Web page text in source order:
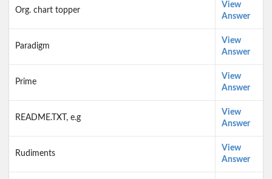
Org. chart topper
View
Answer
Paradigm
View
Answer
Prime
View
Answer
README.TXT, e.g
View
Answer
Rudiments
View
Answer